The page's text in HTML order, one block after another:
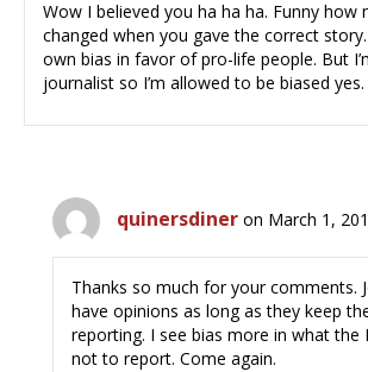
Wow I believed you ha ha ha. Funny how
changed when you gave the correct
own bias in favor of pro-life people. But
journalist so I’m allowed to be biased yes.
quinersdiner on March 1,
Thanks so much for your comments.
have opinions as long as they keep
reporting. I see bias more in what the
not to report. Come again.